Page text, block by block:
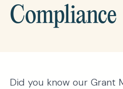
Compliance
Did you know our Grant